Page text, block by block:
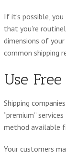
If it’s possible,
that you’re
dimensions of
common shipping
Use
Shipping
“premium”
method available
Your customers